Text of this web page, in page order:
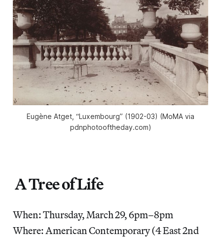
Eugène Atget, “Luxembourg” (1902-03) (MoMA via
pdnphotooftheday.com)
A Tree of Life
When: Thursday, March 29, 6pm–8pm
Where: American Contemporary (4 East 2nd